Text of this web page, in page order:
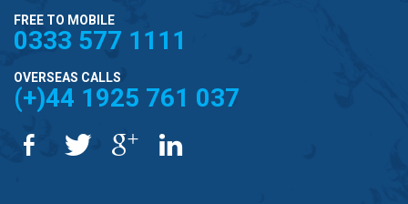
FREE TO MOBILE
0333 577 1111
OVERSEAS CALLS
(+)44 1925 761 037